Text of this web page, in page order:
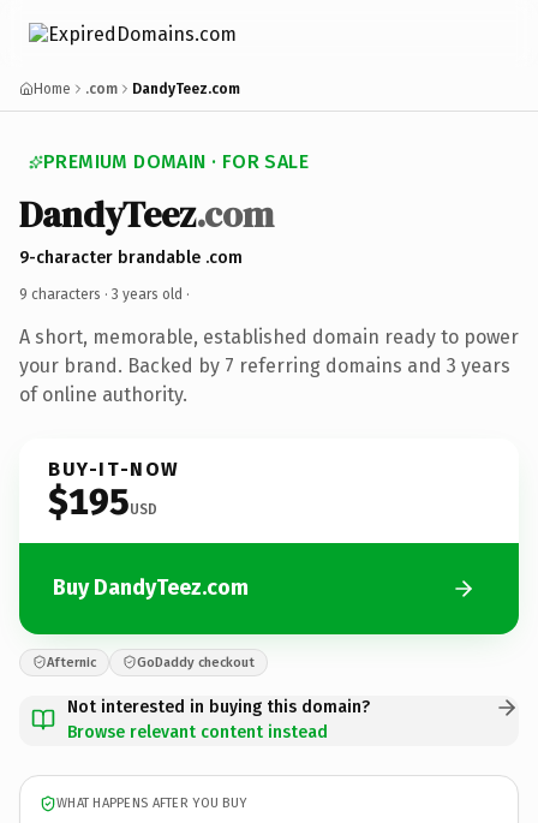
Home .com DandyTeez.com
PREMIUM DOMAIN · FOR SALE
DandyTeez.com
9-character brandable .com
9 characters · 3 years old ·
A short, memorable, established domain ready to power
your brand. Backed by 7 referring domains and 3 years
of online authority.
BUY-IT-NOW
$195USD
Buy DandyTeez.com
Afternic GoDaddy checkout
Not interested in buying this domain?
Browse relevant content instead
WHAT HAPPENS AFTER YOU BUY